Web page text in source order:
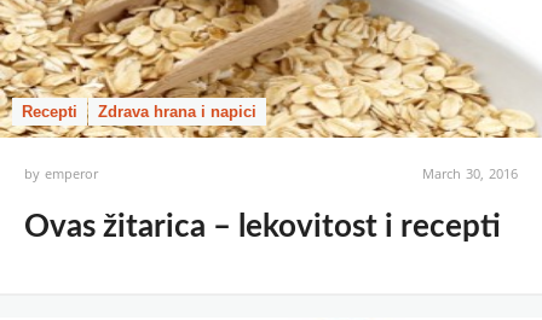
Recepti Zdrava hrana i napici
byemperor March 30, 2016
Ovas žitarica – lekovitost i recepti